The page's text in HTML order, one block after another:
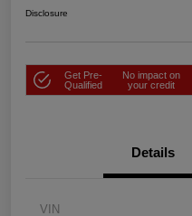
Disclosure
Get Pre-
Qualified
No impact on
your credit
Details
VIN